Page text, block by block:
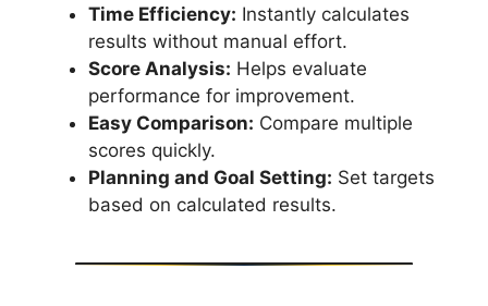
Time Efficiency: Instantly calculates
results without manual effort.
Score Analysis: Helps evaluate
performance for improvement.
Easy Comparison: Compare multiple
scores quickly.
Planning and Goal Setting: Set targets
based on calculated results.